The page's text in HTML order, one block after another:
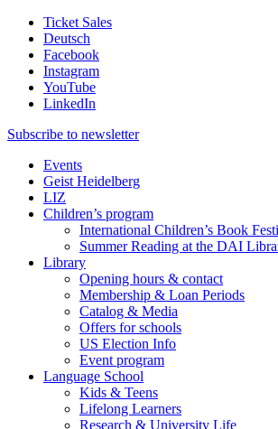
Ticket Sales
Deutsch
Facebook
Instagram
YouTube
LinkedIn
Subscribe to newsletter
Events
Geist Heidelberg
LIZ
Children’s program
International Children’s Book
Summer Reading at the DAI
Library
Opening hours & contact
Membership & Loan Periods
Catalog & Media
Offers for schools
US Election Info
Event program
Language School
Kids & Teens
Lifelong Learners
Research & University Life